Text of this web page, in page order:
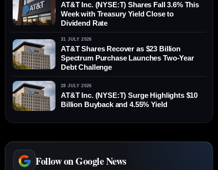
AT&T Inc. (NYSE:T) Shares Fall 3.6% This
Week with Treasury Yield Close to
Dividend Rate
31 JULY 2026
AT&T Shares Recover as $23 Billion
Spectrum Purchase Launches Two-Year
Debt Challenge
28 JULY 2026
AT&T Inc. (NYSE:T) Surge Highlights $10
Billion Buyback and 4.55% Yield
Follow on Google News